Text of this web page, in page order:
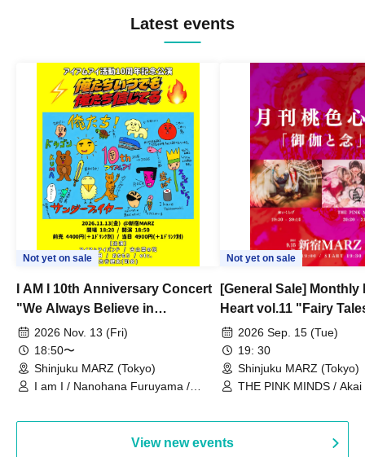
Latest events
Not yet on sale
I AM I 10th Anniversary Concert
"We Always Believe in
Ourselves"
2026 Nov. 13 (Fri)
18:50〜
Shinjuku MARZ (Tokyo)
I am I / Nanohana Furuyama /
Not yet on sale
[General Sale] Monthly
Heart vol.11 "Fairy
Thoughts"
2026 Sep. 15 (Tue)
19: 30
Shinjuku MARZ (Tokyo)
THE PINK MINDS /
View new events